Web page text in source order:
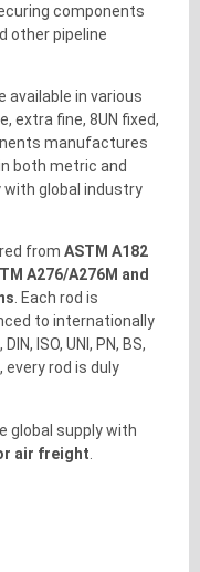
components
other pipeline
available in various
extra fine, 8UN fixed,
manufactures
both metric and
global industry
from ASTM A182
A276/A276M and
. Each rod is
to internationally
ISO, UNI, PN, BS,
every rod is duly
global supply with
air freight